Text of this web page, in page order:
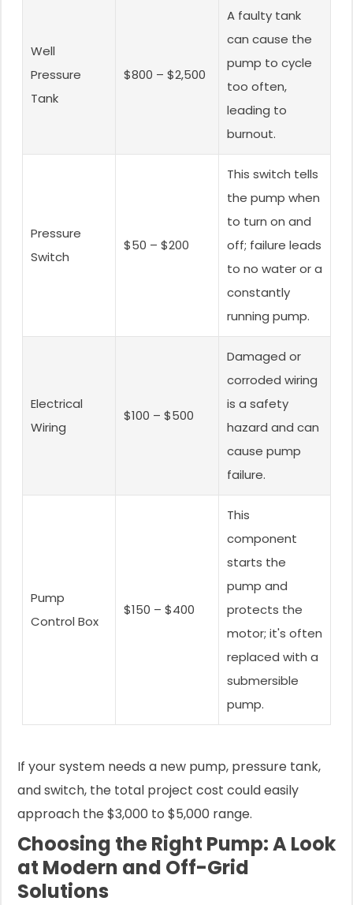
Well
Pressure
Tank
$800 – $2,500
A faulty tank
can cause the
pump to cycle
too often,
leading to
burnout.
Pressure
Switch
$50 – $200
This switch tells
the pump when
to turn on and
off; failure leads
to no water or a
constantly
running pump.
Electrical
Wiring
$100 – $500
Damaged or
corroded wiring
is a safety
hazard and can
cause pump
failure.
Pump
Control Box
$150 – $400
This
component
starts the
pump and
protects the
motor; it's often
replaced with a
submersible
pump.
If your system needs a new pump, pressure tank,
and switch, the total project cost could easily
approach the $3,000 to $5,000 range.
Choosing the Right Pump: A Look
at Modern and Off-Grid
Solutions